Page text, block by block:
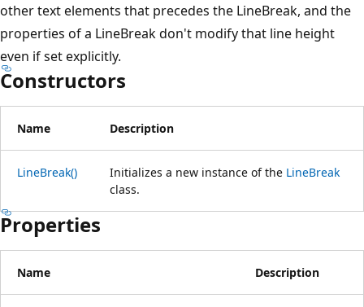
other text elements that precedes the LineBreak, and the
properties of a LineBreak don't modify that line height
even if set explicitly.
Constructors
Name Description
LineBreak() Initializes a new instance of the LineBreak
class.
Properties
Name Description